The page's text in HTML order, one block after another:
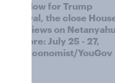
A new low for Trump
approval, the close
race, views on
and more: July 25 - 27,
2026 Economist/YouGov